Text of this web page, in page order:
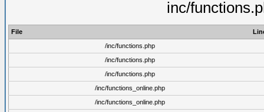
inc/
File
/inc/functions.php
/inc/functions.php
/inc/functions.php
/inc/functions_online.php
/inc/functions_online.php